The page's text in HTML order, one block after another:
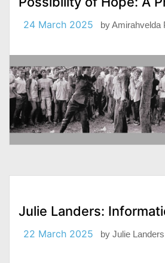
24 March 2025 byAmirahvelda
Julie Landers:
22 March 2025 by Julie Landers